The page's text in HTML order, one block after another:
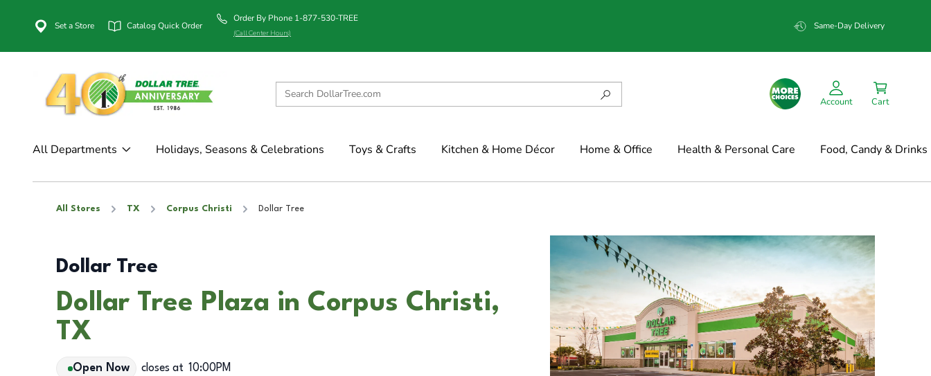
Set a Store Catalog Quick Order
Order By Phone 1-877-530-TREE
(Call Center Hours)
Same-Day Delivery
Account Cart
All Departments Holidays, Seasons & Celebrations Toys & Crafts Kitchen & Home Décor Home & Office Health & Personal Care Food, Candy & Drinks
All Stores TX Corpus Christi Dollar Tree
Dollar Tree
Dollar Tree Plaza in Corpus Christi,
TX
Open Now closes at 10:00PM